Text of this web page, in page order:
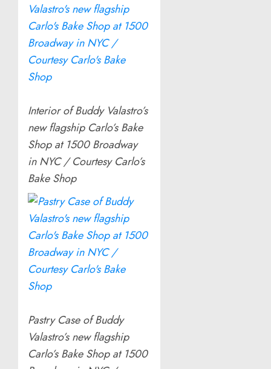
Interior of Buddy Valastro’s
new flagship Carlo’s Bake
Shop at 1500 Broadway
in NYC / Courtesy Carlo’s
Bake Shop
Pastry Case of Buddy
Valastro’s new flagship
Carlo’s Bake Shop at 1500